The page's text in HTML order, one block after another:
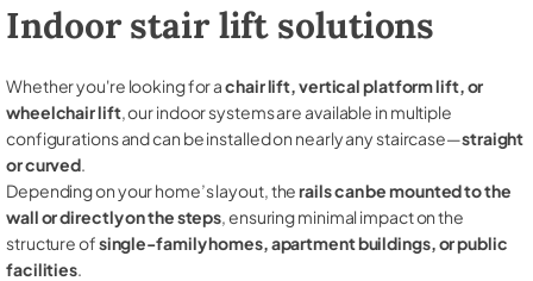
Indoor stair lift solutions
Whether you're looking for achair lift, vertical platform lift, or
wheelchair lift, our indoor systems are available in multiple
configurations and can be installed on nearly any staircase—straight
or curved.
Depending on your home’s layout, therails can be mounted to the
wall or directly on the steps, ensuring minimal impact on the
structure ofsingle-family homes, apartment buildings, or public
facilities.